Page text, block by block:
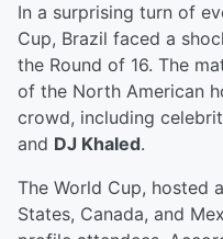
In a surprising turn of
Cup, Brazil faced a
the Round of 16. The
of the North American
crowd, including
and DJ Khaled.
The World Cup, hosted
States, Canada, and